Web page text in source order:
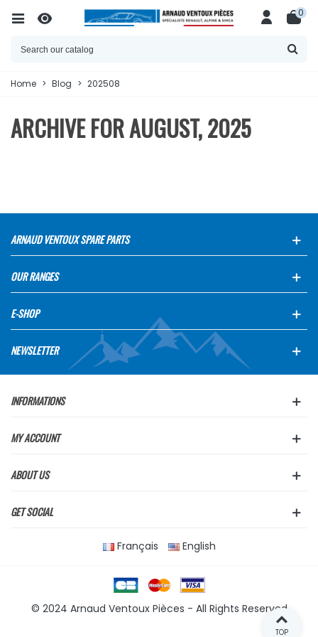
0
Home > Blog > 202508
ARCHIVE FOR AUGUST, 2025
ARNAUD VENTOUX SPARE PARTS
OUR RANGES
E-SHOP
NEWSLETTER
INFORMATIONS
MY ACCOUNT
ABOUT US
GET SOCIAL
Français English
© 2024 Arnaud Ventoux Pièces - All Rights Reserved
TOP